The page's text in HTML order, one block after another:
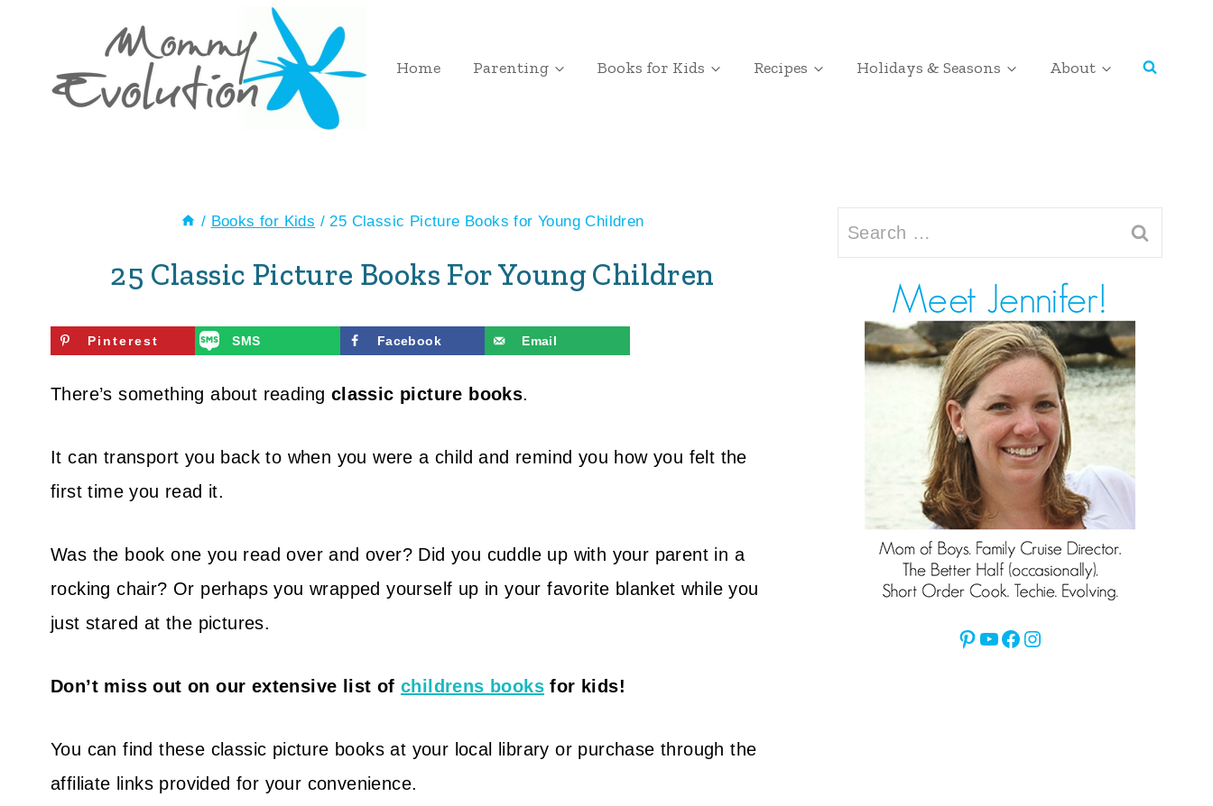
content
Home Parenting Books for Kids Recipes Holidays & Seasons About
/ Books for Kids / 25 Classic Picture Books for Young Children
25 Classic Picture Books For Young Children
Pinterest SMS Facebook Email
There’s something about reading classic picture books.
It can transport you back to when you were a child and remind you how you felt the
first time you read it.
Was the book one you read over and over? Did you cuddle up with your parent in a
rocking chair? Or perhaps you wrapped yourself up in your favorite blanket while you
just stared at the pictures.
Don’t miss out on our extensive list of childrens books for kids!
You can find these classic picture books at your local library or purchase through the
affiliate links provided for your convenience.
Search
for:
Pinterest
YouTube
Facebook
Instagram